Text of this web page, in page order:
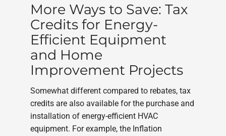
More Ways to Save: Tax
Credits for Energy-
Efficient Equipment
and Home
Improvement Projects
Somewhat different compared to rebates, tax
credits are also available for the purchase and
installation of energy-efficient HVAC
equipment. For example, the Inflation